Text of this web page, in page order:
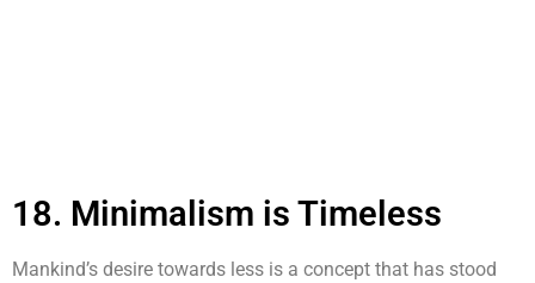
18. Minimalism is Timeless
Mankind’s desire towards less is a concept that has stood